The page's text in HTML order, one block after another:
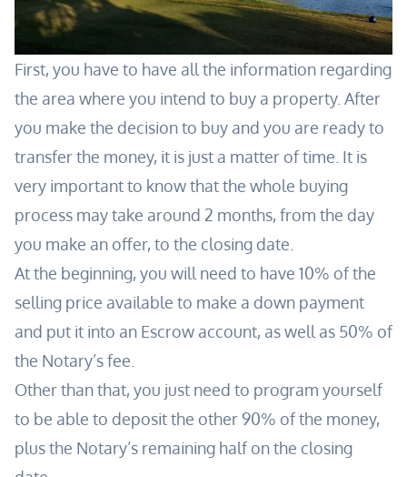
First, you have to have all the information regarding
the area where you intend to buy a property. After
you make the decision to buy and you are ready to
transfer the money, it is just a matter of time. It is
very important to know that the whole buying
process may take around 2 months, from the day
you make an offer, to the closing date.
At the beginning, you will need to have 10% of the
selling price available to make a down payment
and put it into an Escrow account, as well as 50% of
the Notary’s fee.
Other than that, you just need to program yourself
to be able to deposit the other 90% of the money,
plus the Notary’s remaining half on the closing